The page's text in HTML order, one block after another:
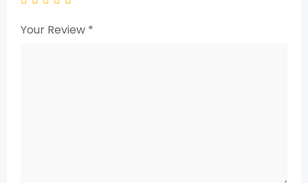
Your Review *